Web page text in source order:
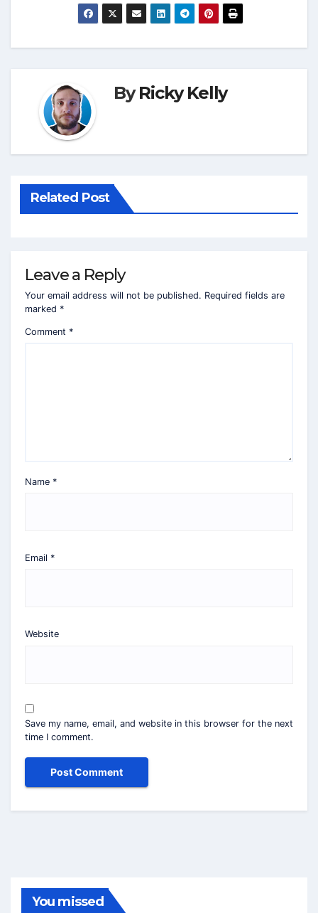
ByRicky Kelly
Related Post
Leave a Reply
Your email address will not be published. Required fields are
marked *
Comment *
Name *
Email *
Website
Save my name, email, and website in this browser for the next
time I comment.
You missed